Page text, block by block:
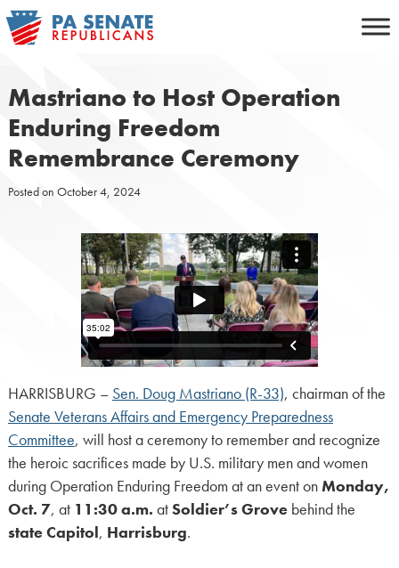
Skip
to
Mastriano to Host Operation
Enduring Freedom
Remembrance Ceremony
Posted on October 4, 2024
HARRISBURG – Sen. Doug Mastriano (R-33), chairman of the
Senate Veterans Affairs and Emergency Preparedness
Committee, will host a ceremony to remember and recognize
the heroic sacrifices made by U.S. military men and women
during Operation Enduring Freedom at an event onMonday,
Oct. 7, at 11:30 a.m. at Soldier’s Grovebehind the
state Capitol, Harrisburg.